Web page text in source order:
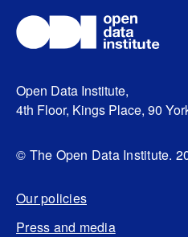
Open Data Institute,
4th Floor, Kings Place, 90
© The Open Data Institute.
Our policies
Press and media